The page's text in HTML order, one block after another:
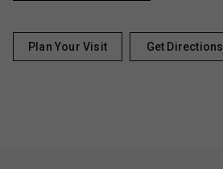
Plan Your Visit Get Directions